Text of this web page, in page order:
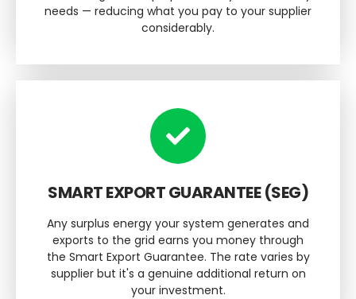
needs — reducing what you pay to your supplier
considerably.
SMART EXPORT GUARANTEE (SEG)
Any surplus energy your system generates and
exports to the grid earns you money through
the Smart Export Guarantee. The rate varies by
supplier but it's a genuine additional return on
your investment.